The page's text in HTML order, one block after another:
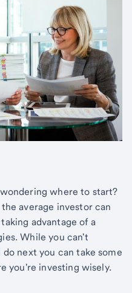
where to start?
average investor can
advantage of a
While you can't
next you can take some
you're investing wisely.